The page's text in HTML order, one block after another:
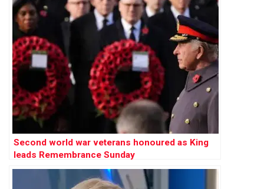
Second world war veterans honoured as King
leads Remembrance Sunday